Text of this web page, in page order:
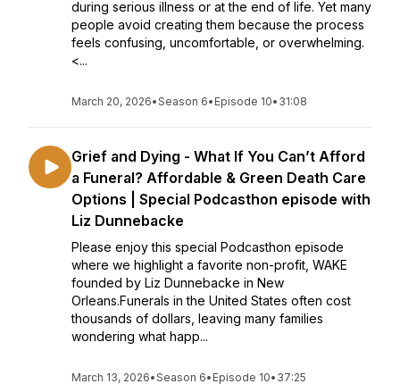
during serious illness or at the end of life. Yet many
people avoid creating them because the process
feels confusing, uncomfortable, or overwhelming.
<...
March 20, 2026•Season 6• Episode 10• 31:08
Grief and Dying - What If You Can’t Afford
a Funeral? Affordable & Green Death Care
Options | Special Podcasthon episode with
Liz Dunnebacke
Please enjoy this special Podcasthon episode
where we highlight a favorite non-profit, WAKE
founded by Liz Dunnebacke in New
Orleans.Funerals in the United States often cost
thousands of dollars, leaving many families
wondering what happ...
March 13, 2026•Season 6• Episode 10• 37:25